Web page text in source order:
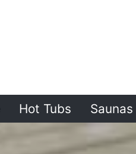
Hot Tubs Saunas